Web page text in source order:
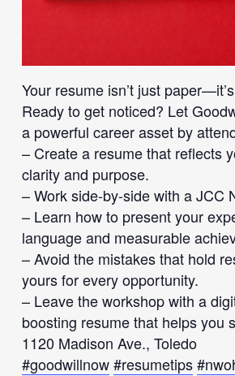
Your resume isn’t just
Ready to get noticed? Let
a powerful career asset by
– Create a resume that reflects
clarity and purpose.
– Work side-by-side with a JCC
– Learn how to present your
language and measurable
– Avoid the mistakes that hold
yours for every opportunity.
– Leave the workshop with a
boosting resume that helps you
1120 Madison Ave., Toledo
#goodwillnow#resumetips